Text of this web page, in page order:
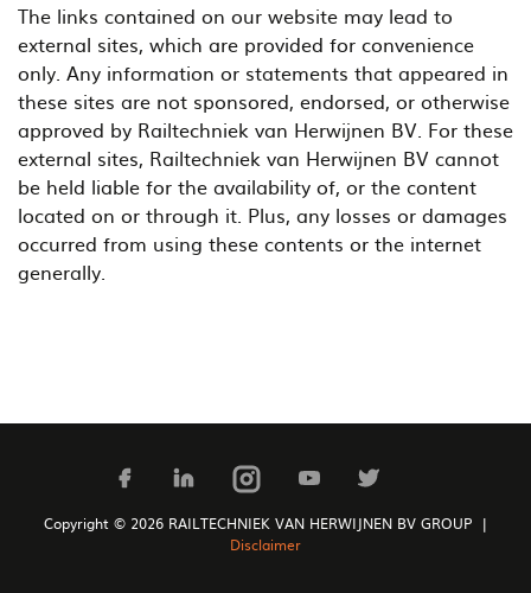
The links contained on our website may lead to
external sites, which are provided for convenience
only. Any information or statements that appeared in
these sites are not sponsored, endorsed, or otherwise
approved by Railtechniek van Herwijnen BV. For these
external sites, Railtechniek van Herwijnen BV cannot
be held liable for the availability of, or the content
located on or through it. Plus, any losses or damages
occurred from using these contents or the internet
generally.
Copyright © 2026 RAILTECHNIEK VAN HERWIJNEN BV GROUP |
Disclaimer